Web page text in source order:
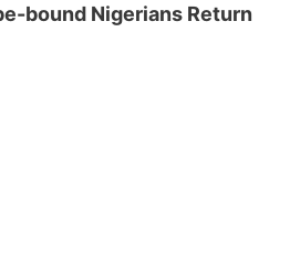
bound Nigerians Return